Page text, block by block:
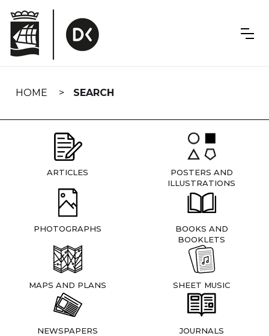
navigation
HOME SEARCH
ARTICLES
POSTERS AND
ILLUSTRATIONS
PHOTOGRAPHS
BOOKS AND
BOOKLETS
MAPS AND PLANS SHEET MUSIC
NEWSPAPERS JOURNALS